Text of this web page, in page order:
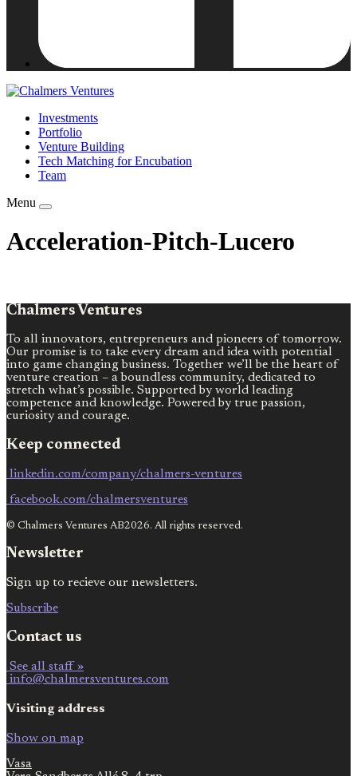
Investments
Portfolio
Venture Building
Tech Matching for Encubation
Team
Menu
Acceleration-Pitch-Lucero
Chalmers Ventures
To all innovators, entrepreneurs and pioneers of tomorrow.
Our promise is to take every dream and idea with potential
into game changing business. Together we’ll be the heart of
venture creation – a boundless community, dedicated to
stretch what’s possible. Supported by world leading
competence and knowledge. Powered by true passion,
curiosity and courage.
Keep connected
linkedin.com/company/chalmers-ventures
facebook.com/chalmersventures
© Chalmers Ventures AB2026. All rights reserved.
Newsletter
Sign up to recieve our newsletters.
Subscribe
Contact us
See all staff »
info@chalmersventures.com
Visiting address
Show on map
Vasa